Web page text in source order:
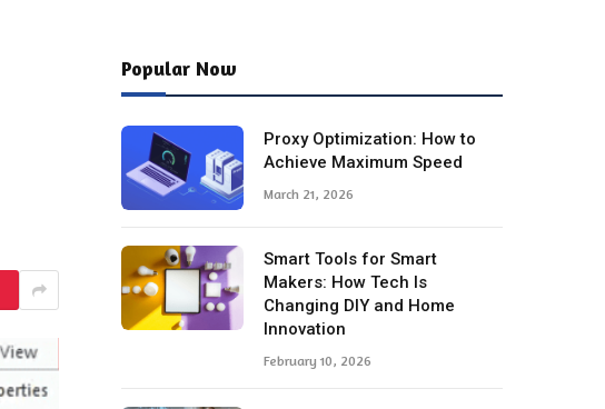
Popular Now
Proxy Optimization: How to
Achieve Maximum Speed
March 21, 2026
Smart Tools for Smart
Makers: How Tech Is
Changing DIY and Home
Innovation
February 10, 2026